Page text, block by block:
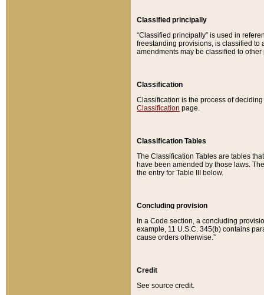
Classified principally
“Classified principally” is used in
freestanding provisions, is classified to
amendments may be classified to other
Classification
Classification is the process of
Classification page.
Classification Tables
The Classification Tables are tables
have been amended by those laws.
the entry for Table III below.
Concluding provision
In a Code section, a concluding
example, 11 U.S.C. 345(b) contains
cause orders otherwise.”
Credit
See source credit.